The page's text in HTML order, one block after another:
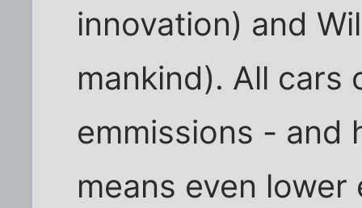
innovation) and
mankind). All cars
emmissions - and
means even